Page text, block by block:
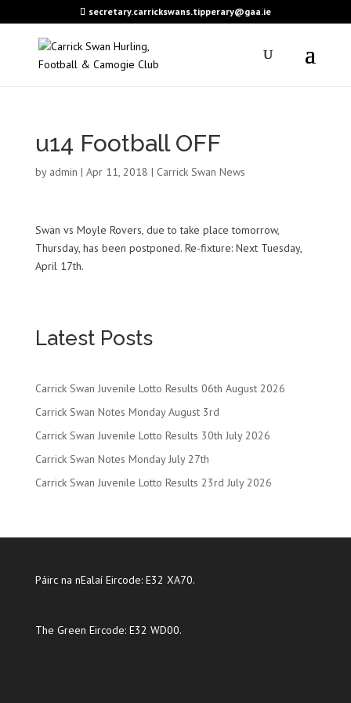
secretary.carrickswans.tipperary@gaa.ie
u14 Football OFF
by admin | Apr 11, 2018 | Carrick Swan News
Swan vs Moyle Rovers, due to take place tomorrow,
Thursday, has been postponed. Re-fixture: Next Tuesday,
April 17th.
Latest Posts
Carrick Swan Juvenile Lotto Results 06th August 2026
Carrick Swan Notes Monday August 3rd
Carrick Swan Juvenile Lotto Results 30th July 2026
Carrick Swan Notes Monday July 27th
Carrick Swan Juvenile Lotto Results 23rd July 2026
Páirc na nEalaí Eircode: E32 XA70.
The Green Eircode: E32 WD00.